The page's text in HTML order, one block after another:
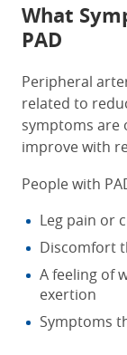
What
PAD
Peripheral
related to
symptoms are
improve with
People with
Leg pain or
Discomfort
A feeling of
exertion
Symptoms